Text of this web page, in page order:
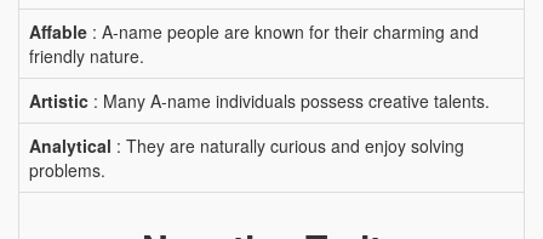
Affable : A-name people are known for their charming and
friendly nature.
Artistic : Many A-name individuals possess creative talents.
Analytical : They are naturally curious and enjoy solving
problems.